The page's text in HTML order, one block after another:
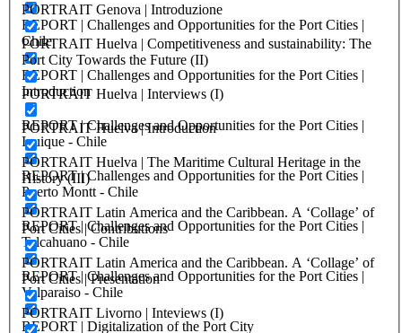
REPORT | Challenges and Opportunities for the Port Cities |
Chile
REPORT | Challenges and Opportunities for the Port Cities |
Introduction
REPORT | Challenges and Opportunities for the Port Cities |
Iquique - Chile
REPORT | Challenges and Opportunities for the Port Cities |
Puerto Montt - Chile
REPORT | Challenges and Opportunities for the Port Cities |
Talcahuano - Chile
REPORT | Challenges and Opportunities for the Port Cities |
Valparaiso - Chile
REPORT | Digitalization of the Port City
PORTRAIT Genova | Introduzione
PORTRAIT Huelva | Competitiveness and sustainability: The
Port City Towards the Future (II)
PORTRAIT Huelva | Interviews (I)
PORTRAIT Huelva | Introduction
PORTRAIT Huelva | The Maritime Cultural Heritage in the
History (III)
PORTRAIT Latin America and the Caribbean. A ‘Collage’ of
Port Cities | Contributions
PORTRAIT Latin America and the Caribbean. A ‘Collage’ of
Port Cities | Presentation
PORTRAIT Livorno | Inteviews (I)